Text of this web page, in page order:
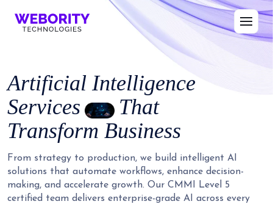
Artificial Intelligence
Services
That
Transform Business
From strategy to production, we build intelligent AI
solutions that automate workflows, enhance decision-
making, and accelerate growth. Our CMMI Level 5
certified team delivers enterprise-grade AI across every